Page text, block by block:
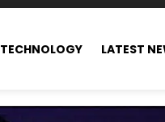
TECHNOLOGY LATEST